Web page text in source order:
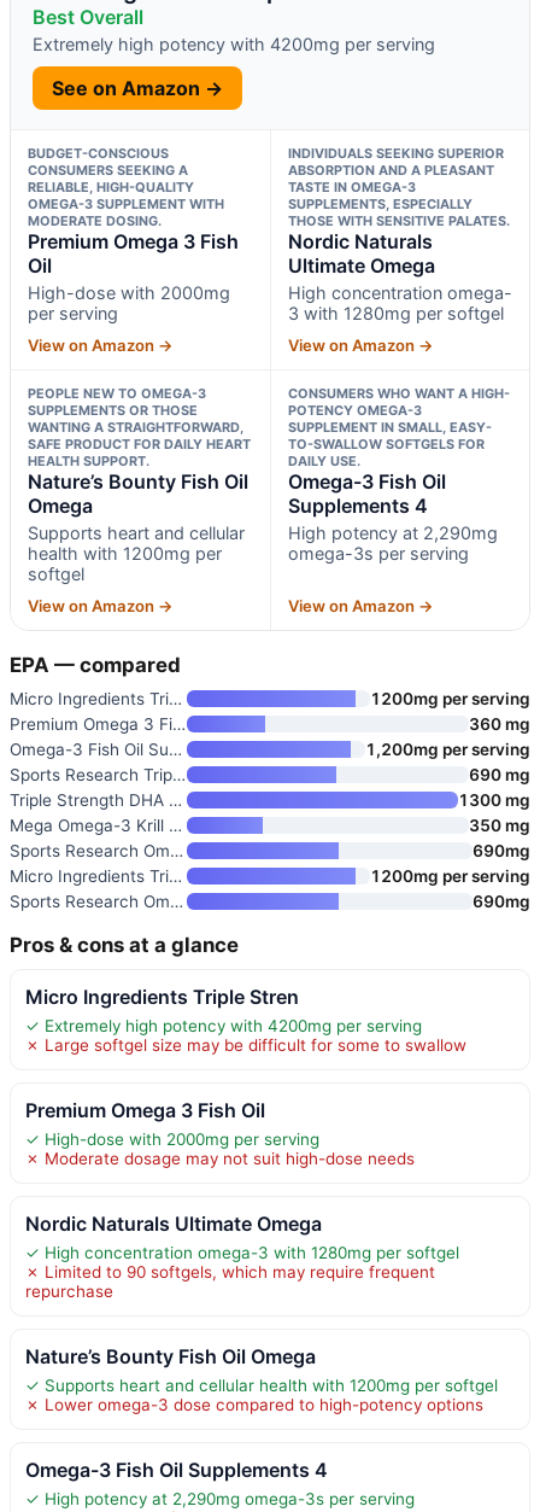
Best Overall
Extremely high potency with 4200mg per serving
See on Amazon →
BUDGET-CONSCIOUS
CONSUMERS SEEKING A
RELIABLE, HIGH-QUALITY
OMEGA-3 SUPPLEMENT WITH
MODERATE DOSING.
Premium Omega 3 Fish
Oil
High-dose with 2000mg
per serving
View on Amazon →
INDIVIDUALS SEEKING SUPERIOR
ABSORPTION AND A PLEASANT
TASTE IN OMEGA-3
SUPPLEMENTS, ESPECIALLY
THOSE WITH SENSITIVE PALATES.
Nordic Naturals
Ultimate Omega
High concentration omega-
3 with 1280mg per softgel
View on Amazon →
PEOPLE NEW TO OMEGA-3
SUPPLEMENTS OR THOSE
WANTING A STRAIGHTFORWARD,
SAFE PRODUCT FOR DAILY HEART
HEALTH SUPPORT.
Nature’s Bounty Fish Oil
Omega
Supports heart and cellular
health with 1200mg per
softgel
View on Amazon →
CONSUMERS WHO WANT A HIGH-
POTENCY OMEGA-3
SUPPLEMENT IN SMALL, EASY-
TO-SWALLOW SOFTGELS FOR
DAILY USE.
Omega-3 Fish Oil
Supplements 4
High potency at 2,290mg
omega-3s per serving
View on Amazon →
EPA — compared
Micro Ingredients Triple Stren
1200mg per serving
Premium Omega 3 Fish Oil
360 mg
Omega-3 Fish Oil Supplements 4
1,200mg per serving
Sports Research Triple Strengt
690 mg
Triple Strength DHA Omega-3 Fi
1300 mg
Mega Omega-3 Krill & Fish Oil
350 mg
Sports Research Omega-3 Fish O
690mg
Micro Ingredients Triple Stren
1200mg per serving
Sports Research Omega-3 Fish O
690mg
Pros & cons at a glance
Micro Ingredients Triple Stren
✓ Extremely high potency with 4200mg per serving
✗ Large softgel size may be difficult for some to swallow
Premium Omega 3 Fish Oil
✓ High-dose with 2000mg per serving
✗ Moderate dosage may not suit high-dose needs
Nordic Naturals Ultimate Omega
✓ High concentration omega-3 with 1280mg per softgel
✗ Limited to 90 softgels, which may require frequent
repurchase
Nature’s Bounty Fish Oil Omega
✓ Supports heart and cellular health with 1200mg per softgel
✗ Lower omega-3 dose compared to high-potency options
Omega-3 Fish Oil Supplements 4
✓ High potency at 2,290mg omega-3s per serving